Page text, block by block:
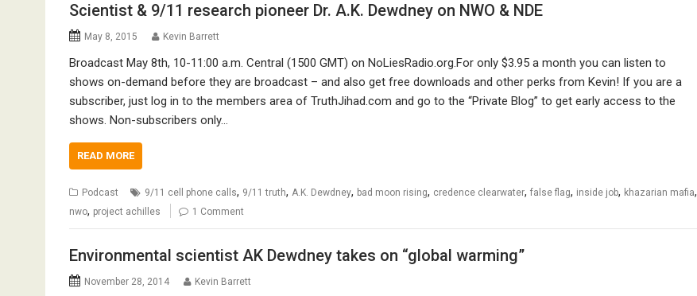
Scientist & 9/11 research pioneer Dr. A.K. Dewdney on NWO & NDE
May 8, 2015 Kevin Barrett
Broadcast May 8th, 10-11:00 a.m. Central (1500 GMT) on NoLiesRadio.org.For only $3.95 a month you can listen to
shows on-demand before they are broadcast – and also get free downloads and other perks from Kevin! If you are a
subscriber, just log in to the members area of TruthJihad.com and go to the “Private Blog” to get early access to the
shows. Non-subscribers only…
READ MORE
Podcast 9/11 cell phone calls, 9/11 truth, A.K. Dewdney, bad moon rising, credence clearwater, false flag, inside job, khazarian mafia,
nwo, project achilles 1 Comment
Environmental scientist AK Dewdney takes on “global warming”
November 28, 2014 Kevin Barrett